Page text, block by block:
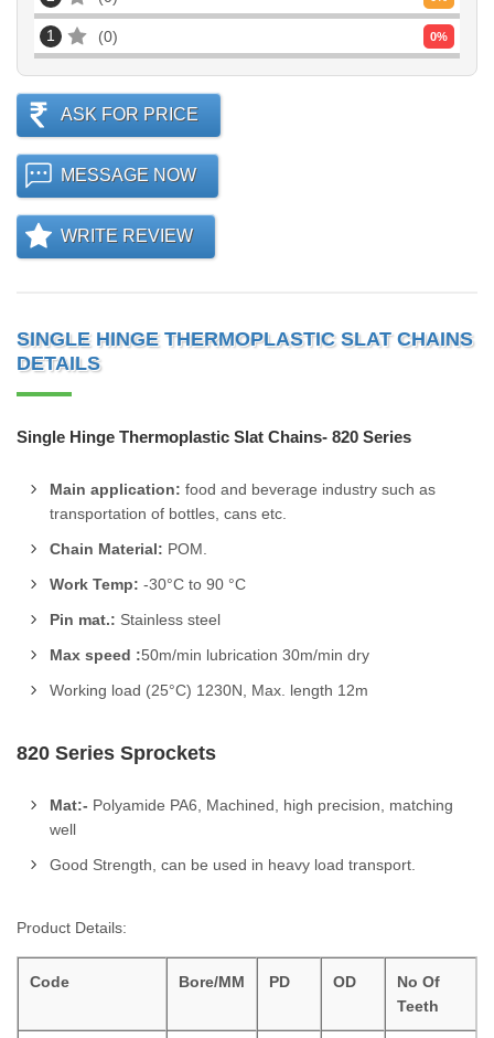
1 0 0%
ASK FOR PRICE
MESSAGE NOW
WRITE REVIEW
SINGLE HINGE THERMOPLASTIC SLAT CHAINS
DETAILS
Single Hinge Thermoplastic Slat Chains- 820 Series
Main application: food and beverage industry such as
transportation of bottles, cans etc.
Chain Material: POM.
Work Temp: -30°C to 90 °C
Pin mat.: Stainless steel
Max speed :50m/min lubrication 30m/min dry
Working load (25°C) 1230N, Max. length 12m
820 Series Sprockets
Mat:- Polyamide PA6, Machined, high precision, matching
well
Good Strength, can be used in heavy load transport.
Product Details:
Code Bore/MM PD OD
No Of
Teeth